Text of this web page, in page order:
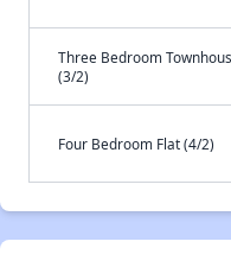
Three Bedroom
(3/2)
Four Bedroom Flat (4/2)